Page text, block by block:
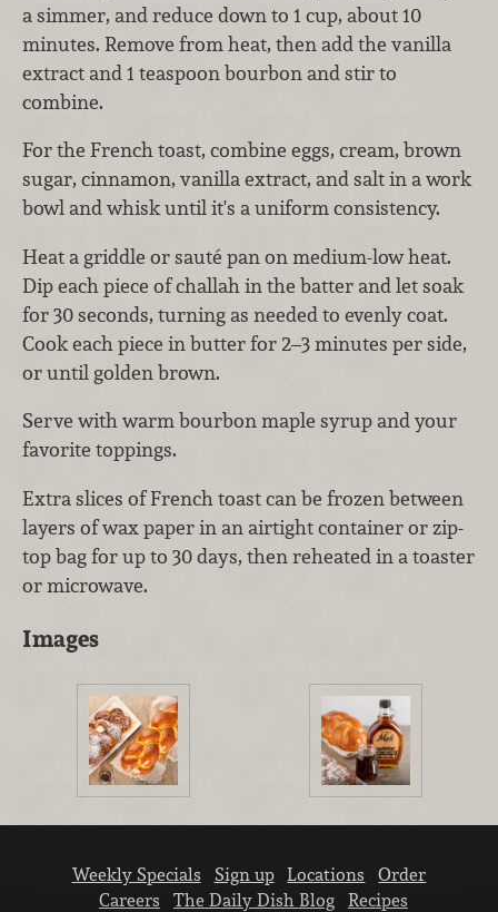
a simmer, and reduce down to 1 cup, about 10
minutes. Remove from heat, then add the vanilla
extract and 1 teaspoon bourbon and stir to
combine.
For the French toast, combine eggs, cream, brown
sugar, cinnamon, vanilla extract, and salt in a work
bowl and whisk until it's a uniform consistency.
Heat a griddle or sauté pan on medium-low heat.
Dip each piece of challah in the batter and let soak
for 30 seconds, turning as needed to evenly coat.
Cook each piece in butter for 2–3 minutes per side,
or until golden brown.
Serve with warm bourbon maple syrup and your
favorite toppings.
Extra slices of French toast can be frozen between
layers of wax paper in an airtight container or zip-
top bag for up to 30 days, then reheated in a toaster
or microwave.
Images
Weekly Specials Sign up Locations
Order
Careers
The Daily Dish Blog Recipes